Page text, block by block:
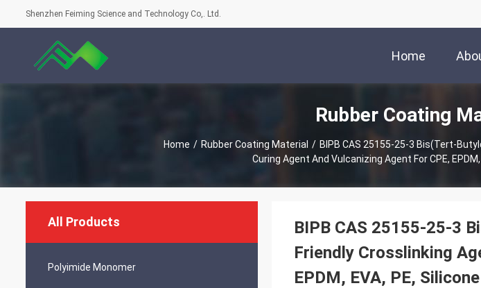
Shenzhen Feiming Science and Technology Co,. Ltd.
Home
Rubber Coating
Home / Rubber Coating Material / BIPB CAS 25155-25-3 Bis(tert-
Curing Agent And Vulcanizing Agent For CPE,
All Products
Polyimide Monomer
BIPB CAS 25155-25-3
Friendly Crosslinking
EPDM, EVA, PE,